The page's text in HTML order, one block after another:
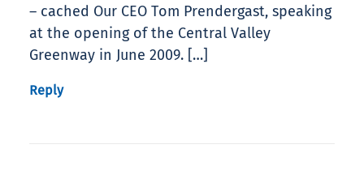
– cached Our CEO Tom Prendergast, speaking
at the opening of the Central Valley
Greenway in June 2009. […]
Reply